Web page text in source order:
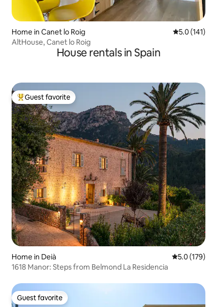
Home in Canet lo Roig 5.0 out of 5
5.0 (141)
AltHouse, Canet lo Roig
House rentals in Spain
Top guest favorite
Guest favorite
Home in Deià 5.0 out of 5
5.0 (179)
1618 Manor: Steps from Belmond La Residencia
Guest favorite
Guest favorite